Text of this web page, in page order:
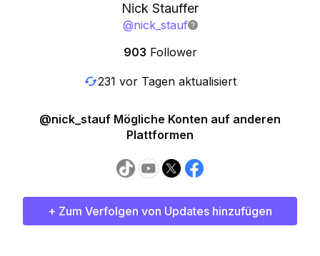
Nick Stauffer
@nick_stauf
903 Follower
231 vor Tagen aktualisiert
@nick_stauf Mögliche Konten auf anderen
Plattformen
+ Zum Verfolgen von Updates hinzufügen